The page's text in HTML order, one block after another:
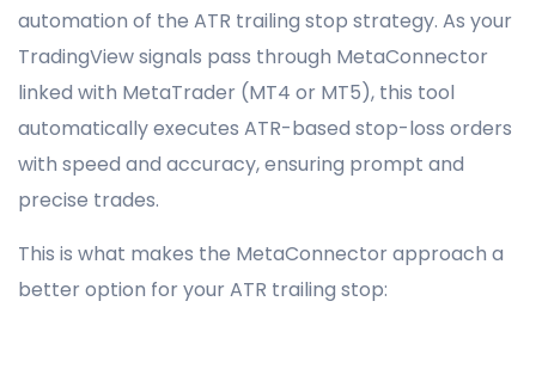
automation of the ATR trailing stop strategy. As your
TradingView signals pass through MetaConnector
linked with MetaTrader (MT4 or MT5), this tool
automatically executes ATR-based stop-loss orders
with speed and accuracy, ensuring prompt and
precise trades.
This is what makes the MetaConnector approach a
better option for your ATR trailing stop: